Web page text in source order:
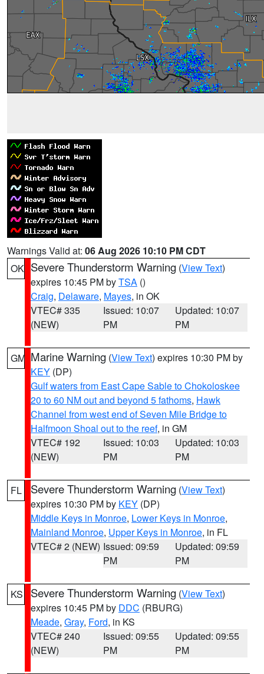
Warnings Valid at: 06 Aug 2026 10:10 PM CDT
OK Severe Thunderstorm Warning (View Text)
expires 10:45 PM byTSA ()
Craig, Delaware, Mayes, in OK
VTEC# 335
(NEW)
Issued: 10:07
PM
Updated: 10:07
PM
GM Marine Warning (View Text) expires 10:30 PM by
KEY (DP)
Gulf waters from East Cape Sable to Chokoloskee
20 to 60 NM out and beyond 5 fathoms, Hawk
Channel from west end of Seven Mile Bridge to
Halfmoon Shoal out to the reef, in GM
VTEC# 192
(NEW)
Issued: 10:03
PM
Updated: 10:03
PM
FL Severe Thunderstorm Warning (View Text)
expires 10:30 PM by KEY (DP)
Middle Keys in Monroe, Lower Keys in Monroe,
Mainland Monroe, Upper Keys in Monroe, in FL
VTEC# 2 (NEW) Issued: 09:59
PM
Updated: 09:59
PM
KS Severe Thunderstorm Warning (View Text)
expires 10:45 PM by DDC (RBURG)
Meade, Gray, Ford, in KS
VTEC# 240
(NEW)
Issued: 09:55
PM
Updated: 09:55
PM